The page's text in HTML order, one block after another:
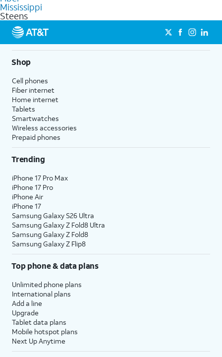
commercial use.
Mississippi
Steens
Shop
Cell phones
Fiber internet
Home internet
Tablets
Smartwatches
Wireless accessories
Prepaid phones
Trending
iPhone 17 Pro Max
iPhone 17 Pro
iPhone Air
iPhone 17
Samsung Galaxy S26 Ultra
Samsung Galaxy Z Fold8 Ultra
Samsung Galaxy Z Fold8
Samsung Galaxy Z Flip8
Top phone & data plans
Unlimited phone plans
International plans
Add a line
Upgrade
Tablet data plans
Mobile hotspot plans
Next Up Anytime